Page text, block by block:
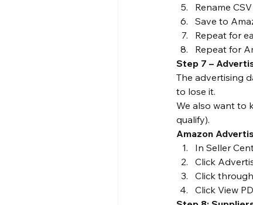
Rename
Save to
Repeat for
Repeat for
Step 7 –
The advertising
to lose it.
We also want to
qualify).
Amazon
In Seller
Click
Click
Click View